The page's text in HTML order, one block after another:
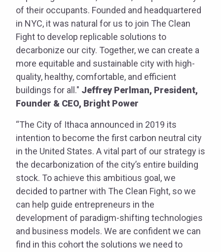
of their occupants. Founded and headquartered
in NYC, it was natural for us to join The Clean
Fight to develop replicable solutions to
decarbonize our city. Together, we can create a
more equitable and sustainable city with high-
quality, healthy, comfortable, and efficient
buildings for all." Jeffrey Perlman, President,
Founder & CEO, Bright Power
“The City of Ithaca announced in 2019 its
intention to become the first carbon neutral city
in the United States. A vital part of our strategy is
the decarbonization of the city’s entire building
stock. To achieve this ambitious goal, we
decided to partner with The Clean Fight, so we
can help guide entrepreneurs in the
development of paradigm-shifting technologies
and business models. We are confident we can
find in this cohort the solutions we need to